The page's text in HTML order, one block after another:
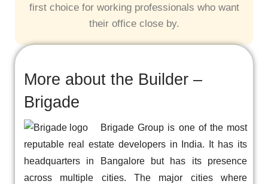
first choice for working professionals who want
their office close by.
More about the Builder –
Brigade
Brigade Group is one of the most
reputable real estate developers in India. It has its
headquarters in Bangalore but has its presence
across multiple cities. The major cities where